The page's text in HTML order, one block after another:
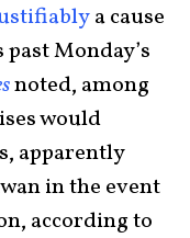
a cause
Monday’s
noted, among
would
apparently
in the event
according to